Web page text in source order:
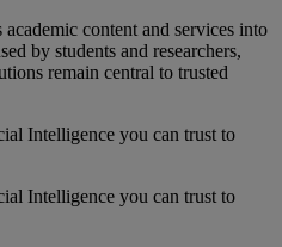
content and services into
by students and researchers,
remain central to trusted
Intelligence you can trust to
Intelligence you can trust to